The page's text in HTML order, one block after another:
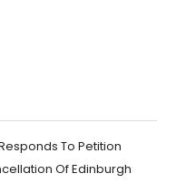
To Petition
Of Edinburgh